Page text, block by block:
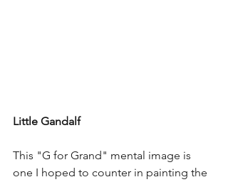
Little Gandalf
This "G for Grand" mental image is
one I hoped to counter in painting the